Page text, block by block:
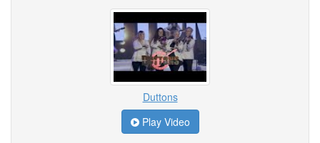
Duttons
Play Video